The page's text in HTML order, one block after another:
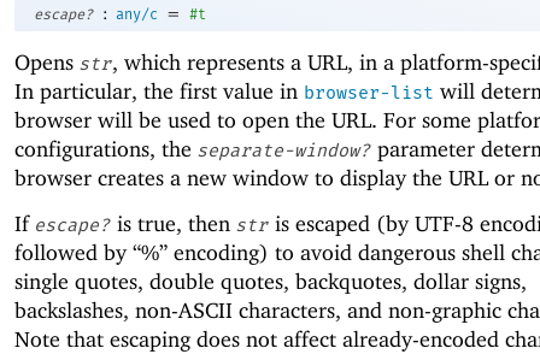
escape?
: any/c = #t
Opens str, which represents a URL, in a platform-
In particular, the first value in browser-list will
browser will be used to open the URL. For some
configurations, the separate-window? parameter
browser creates a new window to display the URL or
If escape? is true, then str is escaped (by UTF-8
followed by “%” encoding) to avoid dangerous shell
single quotes, double quotes, backquotes, dollar signs,
backslashes, non-ASCII characters, and non-graphic
Note that escaping does not affect already-encoded